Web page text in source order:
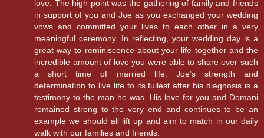
love. The high point was the gathering of family and friends
in support of you and Joe as you exchanged your wedding
vows and committed your lives to each other in a very
meaningful ceremony. In reflecting, your wedding day is a
great way to reminiscence about your life together and the
incredible amount of love you were able to share over such
a short time of married life. Joe’s strength and
determination to live life to its fullest after his diagnosis is a
testimony to the man he was. His love for you and Domani
remained strong to the very end and continues to be an
example we should all lift up and aim to match in our daily
walk with our families and friends.